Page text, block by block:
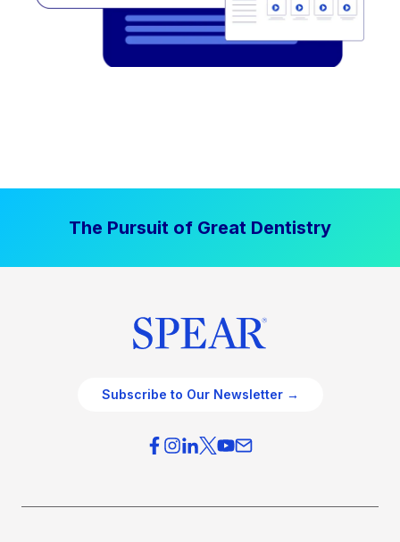
The Pursuit of Great Dentistry
Subscribe to Our Newsletter →